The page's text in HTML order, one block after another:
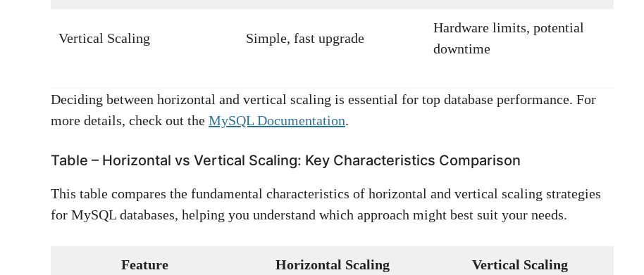
Vertical Scaling Simple, fast upgrade
Hardware limits, potential
downtime
Deciding between horizontal and vertical scaling is essential for top database performance. For
more details, check out the MySQL Documentation.
Table – Horizontal vs Vertical Scaling: Key Characteristics Comparison
This table compares the fundamental characteristics of horizontal and vertical scaling strategies
for MySQL databases, helping you understand which approach might best suit your needs.
Feature Horizontal Scaling Vertical Scaling